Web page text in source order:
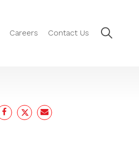
Careers Contact Us